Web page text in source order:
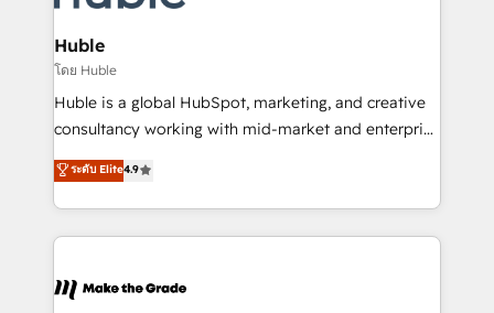
Provider of the Year 🏆2011 Became a HubSpot
Partner 📆Founded in 1997
Click "Contact Business" ⬅️ to access 150+ Kickstart
Integration templates that put HubSpot in the center
of your tech stack, syncing... 🛍️ Shopify or
WooCommerce 💲 Stripe or Paypal 💰 Sage or
Netsuite 🤖 Google or Microsoft ✍️ DocuSign or
the rare Advanced "Custom Integrations"
Accreditation, securely sync data across... 🔄 any
new HubSpot portal with Advanced Website and
CRM Migrations using our in-house "HubScrub" Tool.
Huble
โดย Huble
Huble is a global HubSpot, marketing, and creative
consultancy working with mid-market and enterprise
businesses. We go beyond implementation, shaping
the strategy, processes, and teams that turn
HubSpot into a genuine growth engine. Named
HubSpot's Global Partner of the Year in 2024,
worldwide, and with over 15 years in the ecosystem,
ระดับ Elite4.9